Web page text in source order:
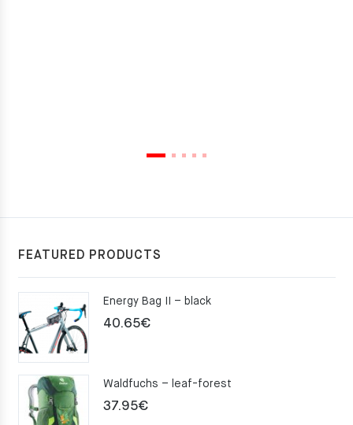
FEATURED PRODUCTS
Energy Bag II – black
40.65€
Waldfuchs – leaf-forest
37.95€